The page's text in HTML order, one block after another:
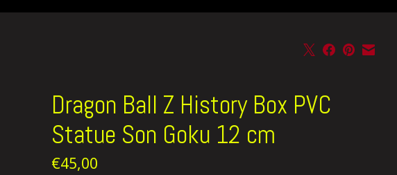
Dragon Ball Z History Box PVC
Statue Son Goku 12 cm
€45,00